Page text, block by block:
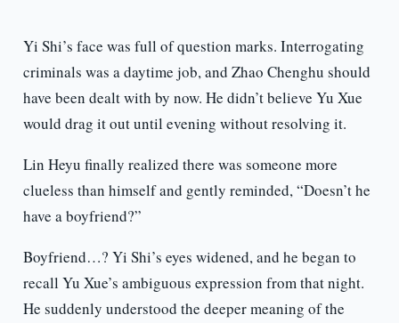
Yi Shi’s face was full of question marks. Interrogating
criminals was a daytime job, and Zhao Chenghu should
have been dealt with by now. He didn’t believe Yu Xue
would drag it out until evening without resolving it.
Lin Heyu finally realized there was someone more
clueless than himself and gently reminded, “Doesn’t he
have a boyfriend?”
Boyfriend…? Yi Shi’s eyes widened, and he began to
recall Yu Xue’s ambiguous expression from that night.
He suddenly understood the deeper meaning of the